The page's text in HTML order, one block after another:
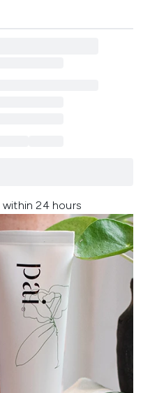
24 hours